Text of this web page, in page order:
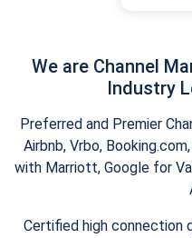
We are Channel
Industry
Preferred and Premier
Airbnb, Vrbo,
with Marriott, Google for
Certified high connection